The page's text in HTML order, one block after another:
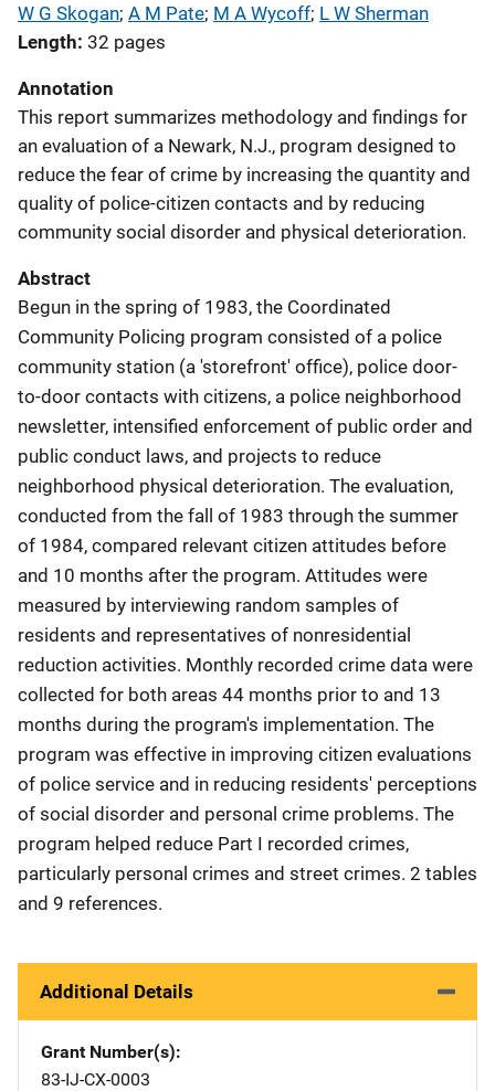
W G Skogan; A M Pate; M A Wycoff; L W Sherman
Length 32 pages
Annotation
This report summarizes methodology and findings for
an evaluation of a Newark, N.J., program designed to
reduce the fear of crime by increasing the quantity and
quality of police-citizen contacts and by reducing
community social disorder and physical deterioration.
Abstract
Begun in the spring of 1983, the Coordinated
Community Policing program consisted of a police
community station (a 'storefront' office), police door-
to-door contacts with citizens, a police neighborhood
newsletter, intensified enforcement of public order and
public conduct laws, and projects to reduce
neighborhood physical deterioration. The evaluation,
conducted from the fall of 1983 through the summer
of 1984, compared relevant citizen attitudes before
and 10 months after the program. Attitudes were
measured by interviewing random samples of
residents and representatives of nonresidential
reduction activities. Monthly recorded crime data were
collected for both areas 44 months prior to and 13
months during the program's implementation. The
program was effective in improving citizen evaluations
of police service and in reducing residents' perceptions
of social disorder and personal crime problems. The
program helped reduce Part I recorded crimes,
particularly personal crimes and street crimes. 2 tables
and 9 references.
Additional Details
Grant Number(s)
83-IJ-CX-0003